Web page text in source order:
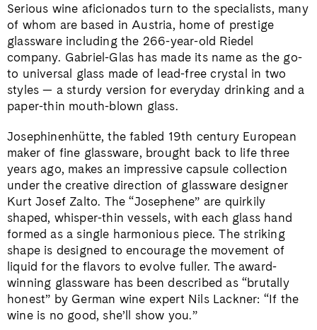
Serious wine aficionados turn to the specialists, many
of whom are based in Austria, home of prestige
glassware including the 266-year-old Riedel
company. Gabriel-Glas has made its name as the go-
to universal glass made of lead-free crystal in two
styles — a sturdy version for everyday drinking and a
paper-thin mouth-blown glass.
Josephinenhütte, the fabled 19th century European
maker of fine glassware, brought back to life three
years ago, makes an impressive capsule collection
under the creative direction of glassware designer
Kurt Josef Zalto. The “Josephene” are quirkily
shaped, whisper-thin vessels, with each glass hand
formed as a single harmonious piece. The striking
shape is designed to encourage the movement of
liquid for the flavors to evolve fuller. The award-
winning glassware has been described as “brutally
honest” by German wine expert Nils Lackner: “If the
wine is no good, she’ll show you.”